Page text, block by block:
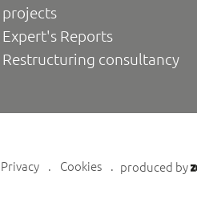
projects
Expert's Reports
Restructuring consultancy
Privacy Cookies produced by